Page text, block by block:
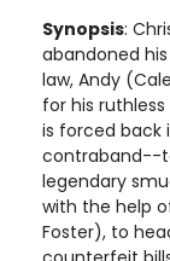
Synopsis:
abandoned
law, Andy
for his ruthless
is forced back
contraband--
legendary
with the help
Foster), to